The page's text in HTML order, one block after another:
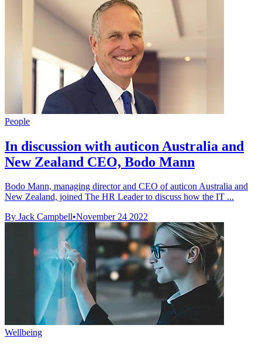
People
In discussion with auticon Australia and
New Zealand CEO, Bodo Mann
Bodo Mann, managing director and CEO of auticon Australia and
New Zealand, joined The HR Leader to discuss how the IT ...
By Jack Campbell•November 24 2022
Wellbeing